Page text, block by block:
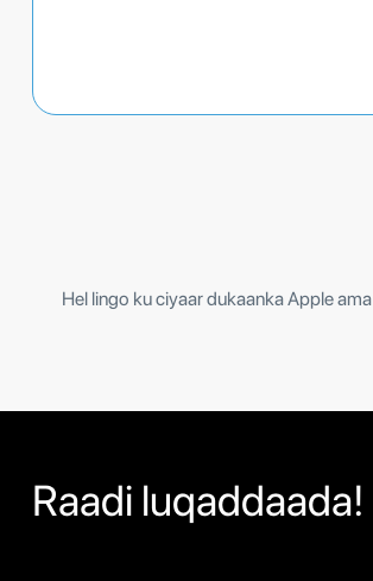
Hel lingo ku ciyaar dukaanka Apple ama
Raadi luqaddaada!